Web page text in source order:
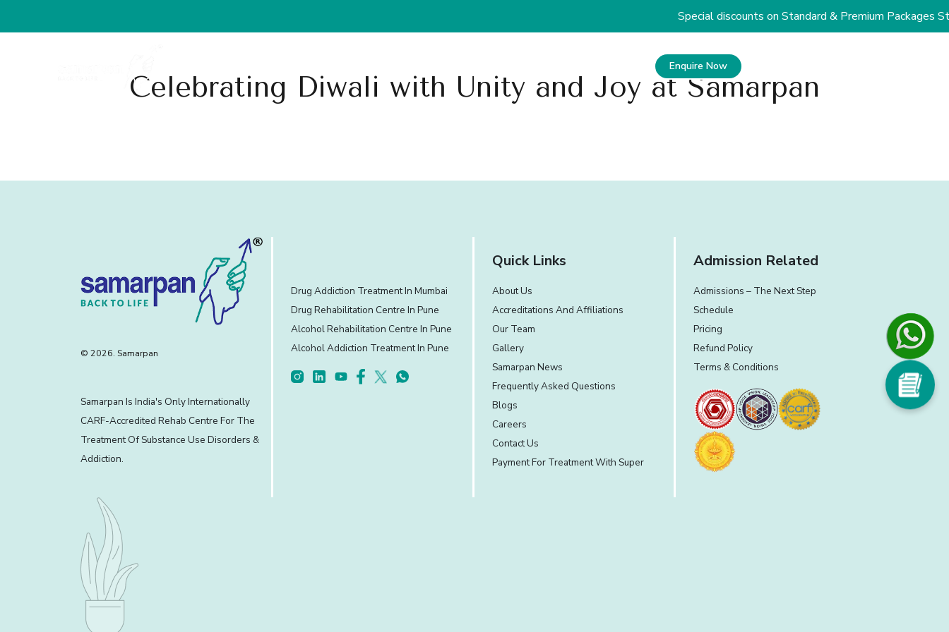
Special discounts on Standard & Premium Packages
Enquire Now
Celebrating Diwali with Unity and Joy at Samarpan
© 2026. Samarpan
Samarpan Is India's Only Internationally
CARF-Accredited Rehab Centre For The
Treatment Of Substance Use Disorders &
Addiction.
Drug Addiction Treatment In Mumbai
Drug Rehabilitation Centre In Pune
Alcohol Rehabilitation Centre In Pune
Alcohol Addiction Treatment In Pune
Quick Links
About Us
Accreditations And Affiliations
Our Team
Gallery
Samarpan News
Frequently Asked Questions
Blogs
Careers
Contact Us
Payment For Treatment With Super
Admission Related
Admissions – The Next Step
Schedule
Pricing
Refund Policy
Terms & Conditions